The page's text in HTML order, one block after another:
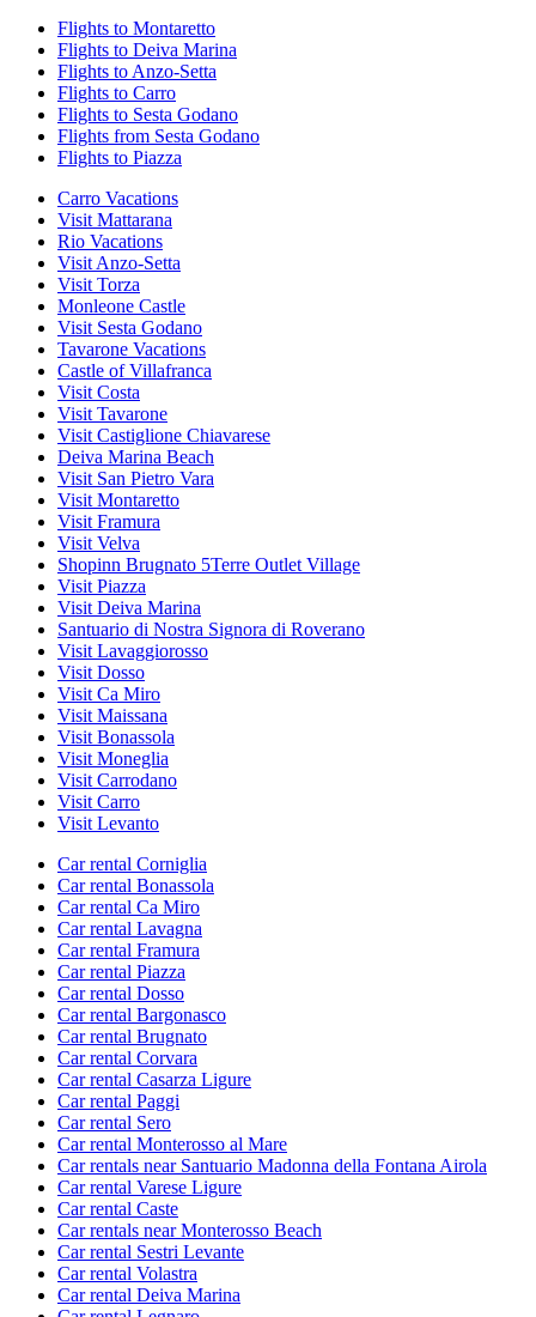
Flights to Montaretto
Flights to Deiva Marina
Flights to Anzo-Setta
Flights to Carro
Flights to Sesta Godano
Flights from Sesta Godano
Flights to Piazza
Carro Vacations
Visit Mattarana
Rio Vacations
Visit Anzo-Setta
Visit Torza
Monleone Castle
Visit Sesta Godano
Tavarone Vacations
Castle of Villafranca
Visit Costa
Visit Tavarone
Visit Castiglione Chiavarese
Deiva Marina Beach
Visit San Pietro Vara
Visit Montaretto
Visit Framura
Visit Velva
Shopinn Brugnato 5Terre Outlet Village
Visit Piazza
Visit Deiva Marina
Santuario di Nostra Signora di Roverano
Visit Lavaggiorosso
Visit Dosso
Visit Ca Miro
Visit Maissana
Visit Bonassola
Visit Moneglia
Visit Carrodano
Visit Carro
Visit Levanto
Car rental Corniglia
Car rental Bonassola
Car rental Ca Miro
Car rental Lavagna
Car rental Framura
Car rental Piazza
Car rental Dosso
Car rental Bargonasco
Car rental Brugnato
Car rental Corvara
Car rental Casarza Ligure
Car rental Paggi
Car rental Sero
Car rental Monterosso al Mare
Car rentals near Santuario Madonna della Fontana Airola
Car rental Varese Ligure
Car rental Caste
Car rentals near Monterosso Beach
Car rental Sestri Levante
Car rental Volastra
Car rental Deiva Marina